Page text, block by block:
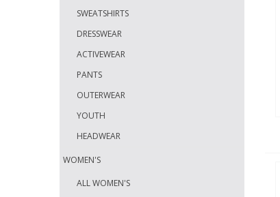
SWEATSHIRTS
DRESSWEAR
ACTIVEWEAR
PANTS
OUTERWEAR
YOUTH
HEADWEAR
WOMEN'S
ALL WOMEN'S